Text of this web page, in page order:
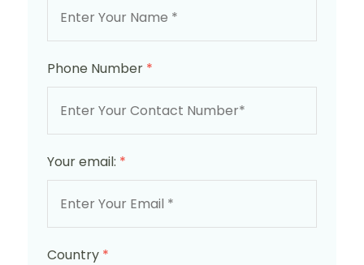
Phone Number *
Your email: *
Country *